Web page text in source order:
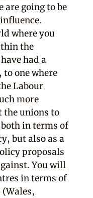
are going to be
where you
the
had a
one where
Labour
more
the unions to
in terms of
but also as a
proposals
You will
in terms of